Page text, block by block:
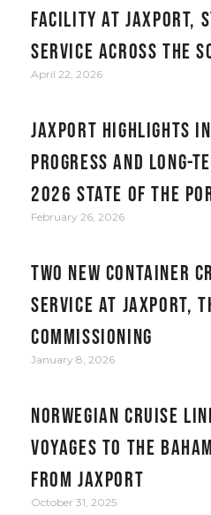
Facility at JAXPORT,
Service Across the
April 22, 2026
JAXPORT
Progress and Long-
2026 State of the
February 26, 2026
Two new container
service at
commissioning
January 8, 2026
Norwegian Cruise
Voyages to the
from JAXPORT
October 31, 2025